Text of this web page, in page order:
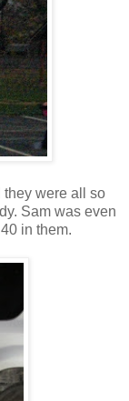
they were all so
Sam was even
in them.